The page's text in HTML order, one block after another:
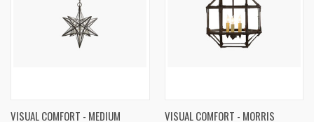
VISUAL COMFORT - MEDIUM
VISUAL COMFORT - MORRIS